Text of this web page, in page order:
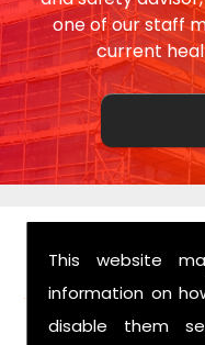
This website
information on
disable them
one of our staff
current
FIND US